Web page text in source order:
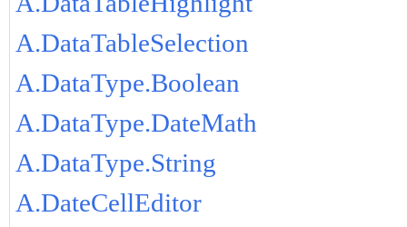
A.DataTableSelection
A.DataType.Boolean
A.DataType.DateMath
A.DataType.String
A.DateCellEditor